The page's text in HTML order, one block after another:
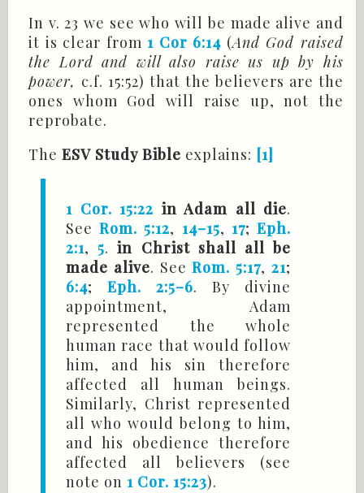
In v. 23 we see who will be made alive and
it is clear from 1 Cor 6:14 (And God raised
the Lord and will also raise us up by his
power, c.f. 15:52) that the believers are the
ones whom God will raise up, not the
reprobate.
The ESV Study Bible explains: [1]
1 Cor. 15:22 in Adam all die.
SeeRom. 5:12, 14–15, 17;Eph.
2:1, 5.in Christ shall all be
made alive. SeeRom. 5:17,21;
6:4; Eph. 2:5–6. By divine
appointment, Adam
represented the whole
human race that would follow
him, and his sin therefore
affected all human beings.
Similarly, Christ represented
all who would belong to him,
and his obedience therefore
affected all believers (see
note on 1 Cor. 15:23).